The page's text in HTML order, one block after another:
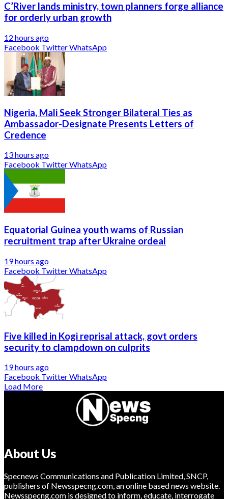
C’River lands ministry, town planners forge alliance
for orderly urban growth
12 hours ago
Facebook TwitterWhatsApp
Nigeria, Mali Seek Stronger Bilateral Ties as
Ambassador-Designate Presents Letters of
Credence
13 hours ago
Facebook TwitterWhatsApp
Equatorial Guinea youth warns of Russian
recruitment trap after Ukraine ordeal
19 hours ago
Facebook TwitterWhatsApp
Five killed in Kogi reprisal attack, govt orders
security to clampdown on culprits
19 hours ago
Facebook TwitterWhatsApp
Load More
About Us
Specnews Communications and Publication Limited, SNCP,
publishers of Newsspecng.com, an online based news website.
Newsspecng.com is designed to inform, educate, interrogate